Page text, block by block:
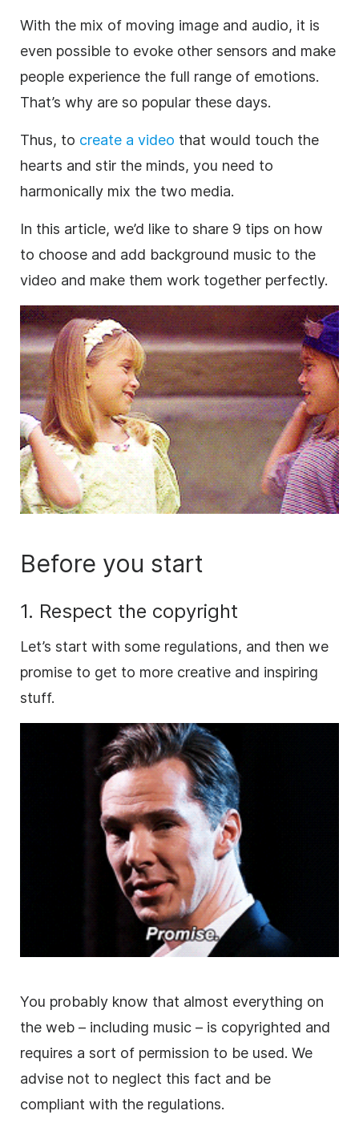
With the mix of moving image and audio, it is
even possible to evoke other sensors and make
people experience the full range of emotions.
That’s why are so popular these days.
Thus, to create a video that would touch the
hearts and stir the minds, you need to
harmonically mix the two media.
In this article, we’d like to share 9 tips on how
to choose and add background music to the
video and make them work together perfectly.
Before you start
1. Respect the copyright
Let’s start with some regulations, and then we
promise to get to more creative and inspiring
stuff.
You probably know that almost everything on
the web – including music – is copyrighted and
requires a sort of permission to be used. We
advise not to neglect this fact and be
compliant with the regulations.